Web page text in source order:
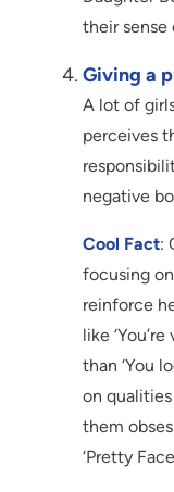
their sense
Giving a
A lot of
perceives
negative
Cool Fact:
focusing
reinforce
like
than ‘You
on
them
‘Pretty